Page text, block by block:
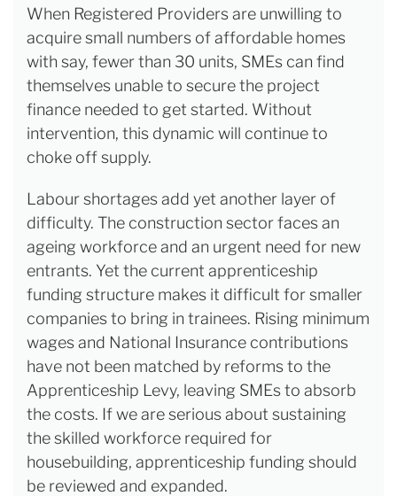
When Registered Providers are unwilling to
acquire small numbers of affordable homes
with say, fewer than 30 units, SMEs can find
themselves unable to secure the project
finance needed to get started. Without
intervention, this dynamic will continue to
choke off supply.
Labour shortages add yet another layer of
difficulty. The construction sector faces an
ageing workforce and an urgent need for new
entrants. Yet the current apprenticeship
funding structure makes it difficult for smaller
companies to bring in trainees. Rising minimum
wages and National Insurance contributions
have not been matched by reforms to the
Apprenticeship Levy, leaving SMEs to absorb
the costs. If we are serious about sustaining
the skilled workforce required for
housebuilding, apprenticeship funding should
be reviewed and expanded.